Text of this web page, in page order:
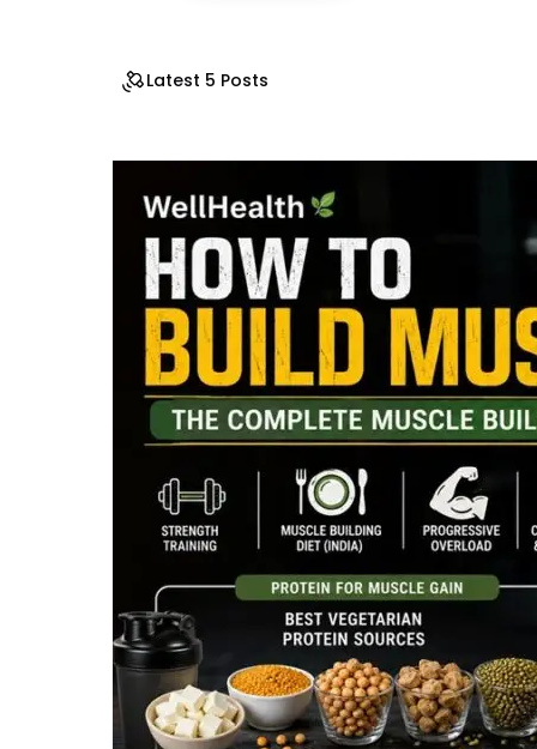
Latest 5 Posts